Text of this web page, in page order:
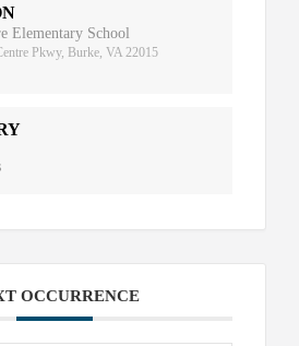
Elementary School
Pkwy, Burke, VA 22015
OCCURRENCE